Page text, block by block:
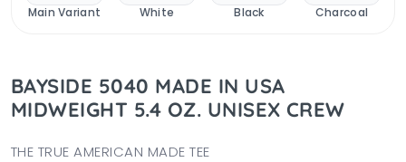
Main Variant White Black Charcoal
BAYSIDE 5040 MADE IN USA
MIDWEIGHT 5.4 OZ. UNISEX CREW
THE TRUE AMERICAN MADE TEE